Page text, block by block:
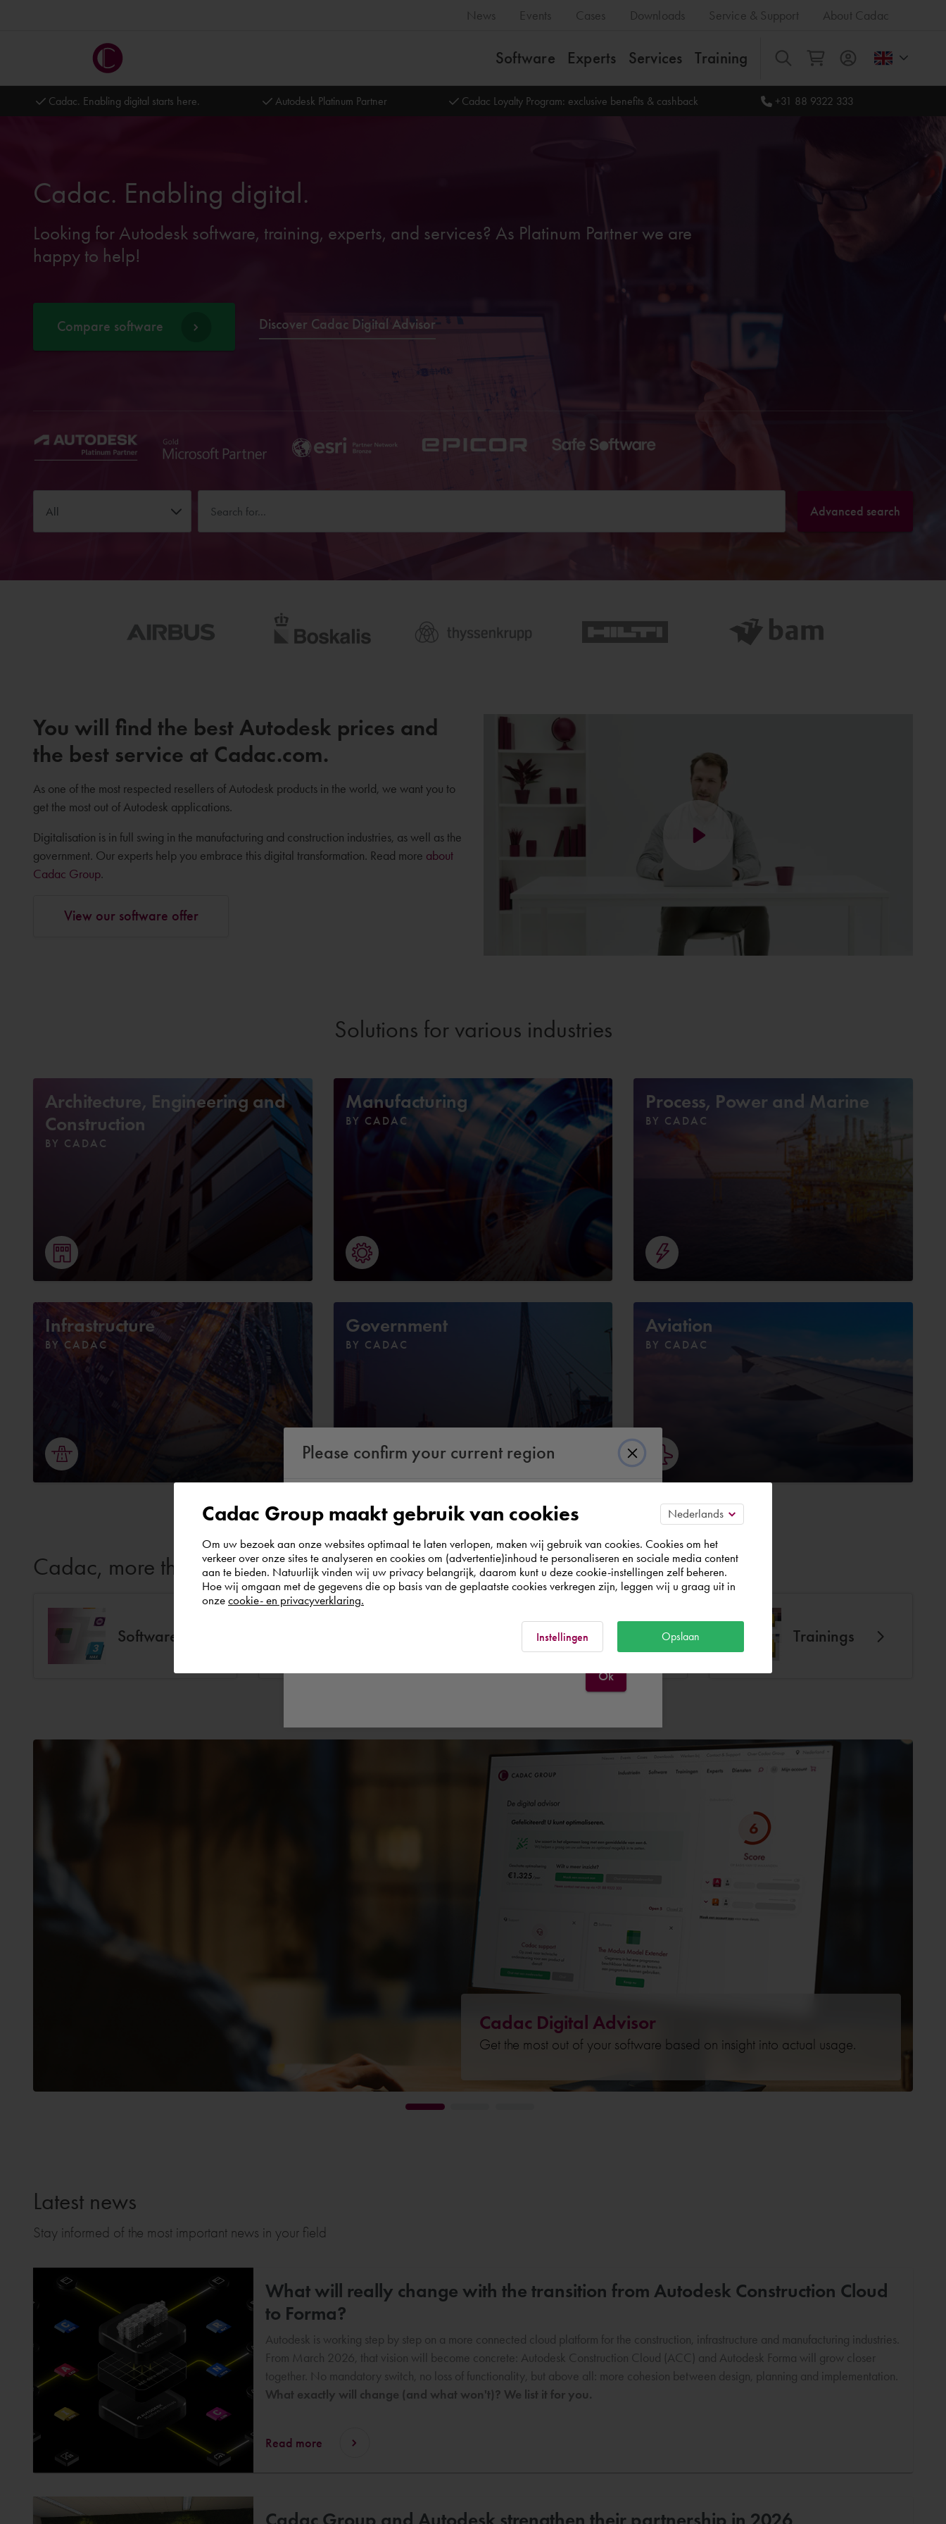
News Events Cases Downloads Service & Support About Cadac
Software Experts Services Training All
Cadac. Enabling digital starts here. Autodesk Platinum Partner Cadac Loyalty Program: exclusive benefits & cashback +31 88 9322 333
Cadac. Enabling digital.
Looking for Autodesk software, training, experts, and services? As Platinum Partner we are
happy to help!
Compare software Discover Cadac Digital Advisor
All Advanced search
You will find the best Autodesk prices and
the best service at Cadac.com.
As one of the most respected resellers of Autodesk products in the world, we want you to
get the most out of Autodesk applications.
Digitalisation is in full swing in the manufacturing and construction industries, as well as the
government. Our experts help you embrace this digital transformation. Read more about
Cadac Group.
View our software offer
Solutions for various industries
Architecture, Engineering and
Construction
BY CADAC
Manufacturing
BY CADAC
Process, Power and Marine
BY CADAC
Infrastructure
BY CADAC
Government
BY CADAC
Aviation
BY CADAC
Cadac, more than just software. Discover the complete assortment.
Software Services Trainings
Cadac Digital Advisor
Get the most out of your software based on insight into actual usage.
Latest news
Stay informed of the most important news in your field
What will really change with the transition from Autodesk Construction Cloud
to Forma?
Autodesk is working step by step on a more connected cloud platform for the construction, infrastructure and manufacturing industries.
From March 2026, that vision will become concrete: Autodesk Construction Cloud (ACC) and Autodesk Forma will grow closer
together. No mandatory switch, no loss of functionality, but above all: more cohesion between design, planning and implementation.
What exactly will change (and what won't)? We list it for you.
Read more
Please confirm your current region
According to us you are situated in Rest of the
world. Please confirm in which country you
wish to shop.
Ok
Cadac Group maakt gebruik van cookies
Om uw bezoek aan onze websites optimaal te laten verlopen, maken wij gebruik van cookies. Cookies om het
verkeer over onze sites te analyseren en cookies om (advertentie)inhoud te personaliseren en sociale media content
aan te bieden. Natuurlijk vinden wij uw privacy belangrijk, daarom kunt u deze cookie-instellingen zelf beheren.
Hoe wij omgaan met de gegevens die op basis van de geplaatste cookies verkregen zijn, leggen wij u graag uit in
onze cookie- en privacyverklaring.
Instellingen Opslaan